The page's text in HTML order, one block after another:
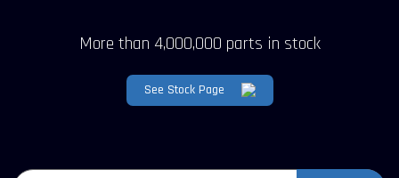
More than 4,000,000 parts in stock
See Stock Page